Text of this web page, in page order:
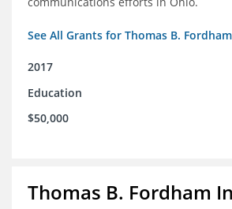
See All Grants for Thomas B.
2017
Education
$50,000
Thomas B. Fordham